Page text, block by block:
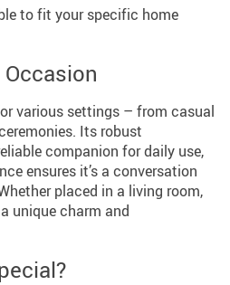
to fit your specific home
various settings – from casual
Its robust
companion for daily use,
ensures it’s a conversation
placed in a living room,
unique charm and